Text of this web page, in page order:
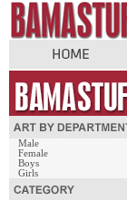
Male
Female
Boys
Girls